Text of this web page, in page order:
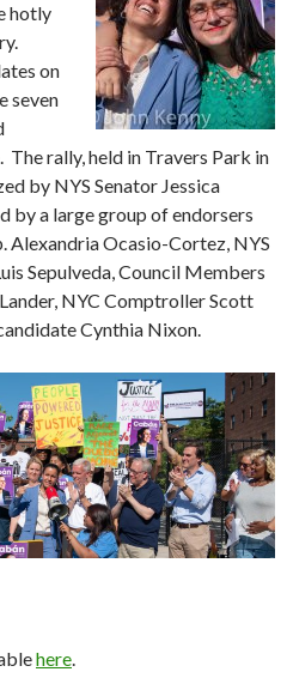
hotly
on
seven
rally, held in Travers Park in
by NYS Senator Jessica
by a large group of endorsers
Alexandria Ocasio-Cortez, NYS
Sepulveda, Council Members
NYC Comptroller Scott
Cynthia Nixon.
here.